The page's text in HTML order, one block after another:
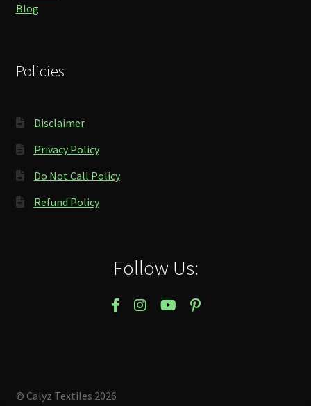
Blog
Policies
Disclaimer
Privacy Policy
Do Not Call Policy
Refund Policy
Follow Us:
© Calyz Textiles 2026